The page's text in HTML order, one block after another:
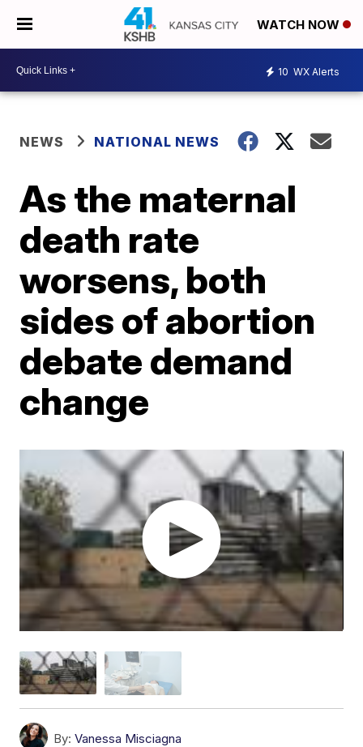
WATCH NOW
10 WX Alerts
NEWS NATIONAL NEWS
As the maternal
death rate
worsens, both
sides of abortion
debate demand
change
By: Vanessa Misciagna